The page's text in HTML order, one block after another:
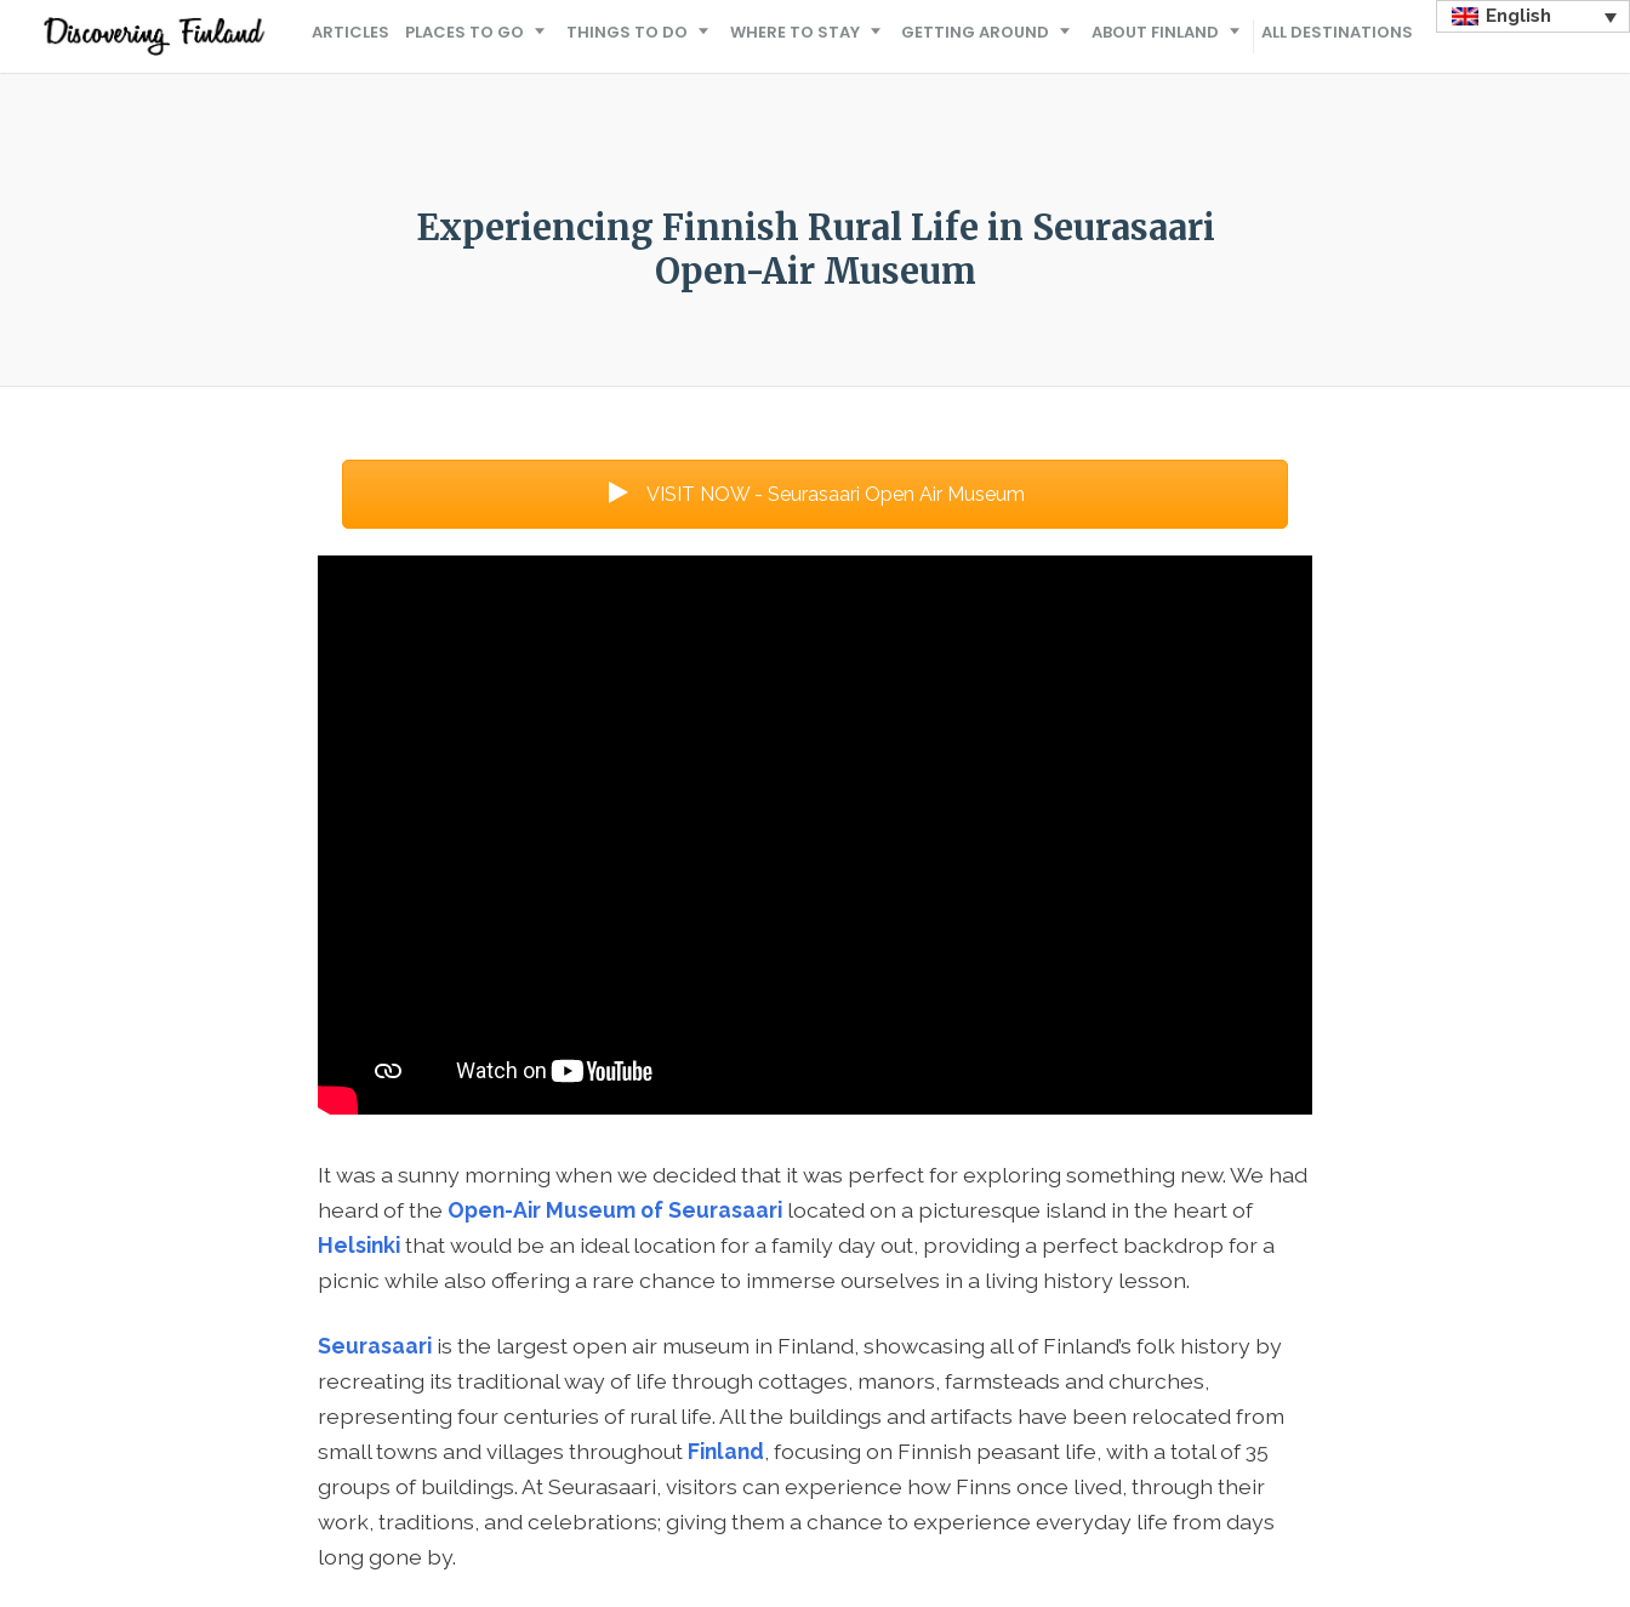
ARTICLES PLACES TO GO THINGS TO DO WHERE TO STAY GETTING AROUND ABOUT FINLAND ALL DESTINATIONS
English
Experiencing Finnish Rural Life in Seurasaari
Open-Air Museum
VISIT NOW - Seurasaari Open Air Museum
It was a sunny morning when we decided that it was perfect for exploring something new. We had
heard of the Open-Air Museum of Seurasaari located on a picturesque island in the heart of
Helsinkithat would be an ideal location for a family day out, providing a perfect backdrop for a
picnic while also offering a rare chance to immerse ourselves in a living history lesson.
Seurasaari is the largest open air museum in Finland, showcasing all of Finland’s folk history by
recreating its traditional way of life through cottages, manors, farmsteads and churches,
representing four centuries of rural life. All the buildings and artifacts have been relocated from
small towns and villages throughout Finland , focusing on Finnish peasant life, with a total of 35
groups of buildings. At Seurasaari, visitors can experience how Finns once lived, through their
work, traditions, and celebrations; giving them a chance to experience everyday life from days
long gone by.